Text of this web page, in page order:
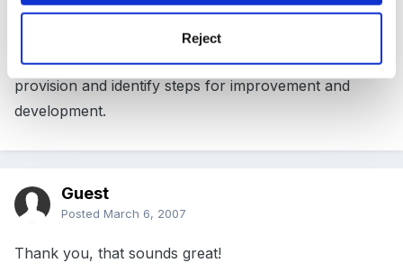
Reject
Type in Foundation Stage and it'll come up. I find it
very user friendly, lots of simple questionnaires to
help you focus on every area of your practice and
provision and identify steps for improvement and
development.
Guest
Posted March 6, 2007
Thank you, that sounds great!